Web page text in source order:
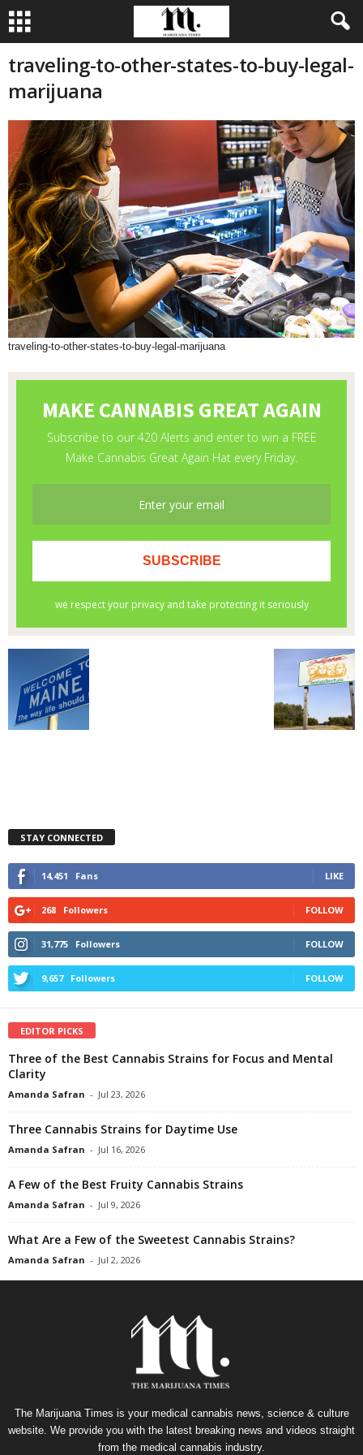
traveling-to-other-states-to-buy-legal-
marijuana
traveling-to-other-states-to-buy-legal-marijuana
STAY CONNECTED
14,451 Fans LIKE
268 Followers FOLLOW
31,775 Followers FOLLOW
9,657 Followers FOLLOW
EDITOR PICKS
Three of the Best Cannabis Strains for Focus and Mental
Clarity
Amanda Safran - Jul 23, 2026
Three Cannabis Strains for Daytime Use
Amanda Safran - Jul 16, 2026
A Few of the Best Fruity Cannabis Strains
Amanda Safran - Jul 9, 2026
What Are a Few of the Sweetest Cannabis Strains?
Amanda Safran - Jul 2, 2026
The Marijuana Times is your medical cannabis news, science & culture
website. We provide you with the latest breaking news and videos straight
from the medical cannabis industry.